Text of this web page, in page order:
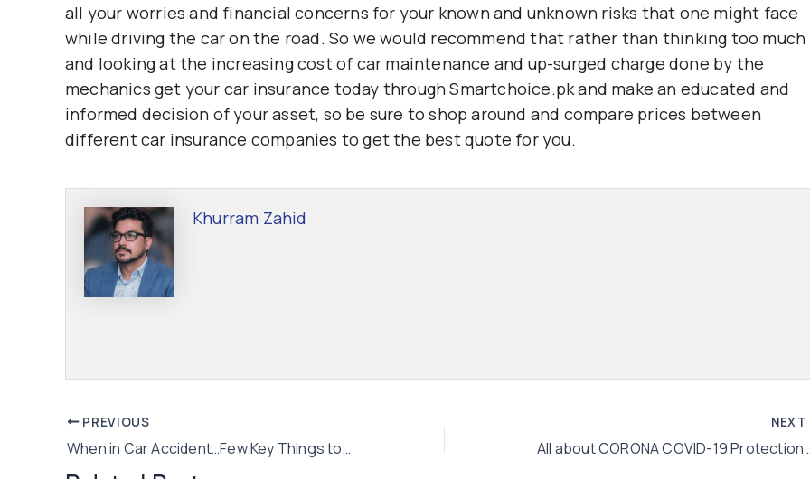
all your worries and financial concerns for your known and unknown risks that one might face
while driving the car on the road. So we would recommend that rather than thinking too much
and looking at the increasing cost of car maintenance and up-surged charge done by the
mechanics get your car insurance today through Smartchoice.pk and make an educated and
informed decision of your asset, so be sure to shop around and compare prices between
different car insurance companies to get the best quote for you.
Khurram Zahid
Post
navigation
PREVIOUS
When in Car Accident…Few Key Things to Remember!
NEXT
All about